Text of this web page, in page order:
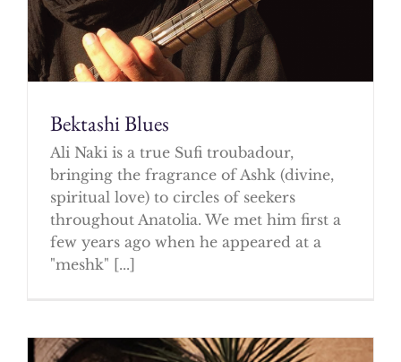
Bektashi Blues
Ali Naki is a true Sufi troubadour,
bringing the fragrance of Ashk (divine,
spiritual love) to circles of seekers
throughout Anatolia. We met him first a
few years ago when he appeared at a
"meshk" [...]